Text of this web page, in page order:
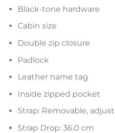
Black-tone hardware
Cabin size
Double zip closure
Padlock
Leather name tag
Inside zipped pocket
Strap: Removable,
Strap Drop: 36.0 cm